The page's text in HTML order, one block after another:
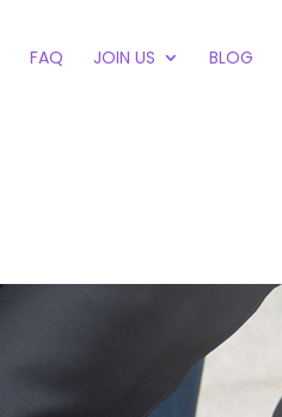
FAQ JOIN US BLOG